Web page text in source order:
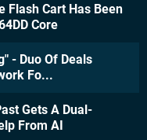
Flash Cart Has Been
Core
- Duo Of Deals
Fo...
Gets A Dual-
From AI